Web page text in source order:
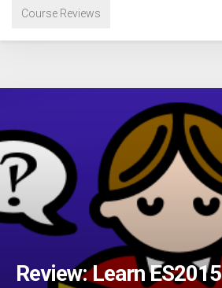
Course Reviews
Review: Learn ES2015